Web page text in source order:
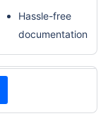
Hassle-free
documentation